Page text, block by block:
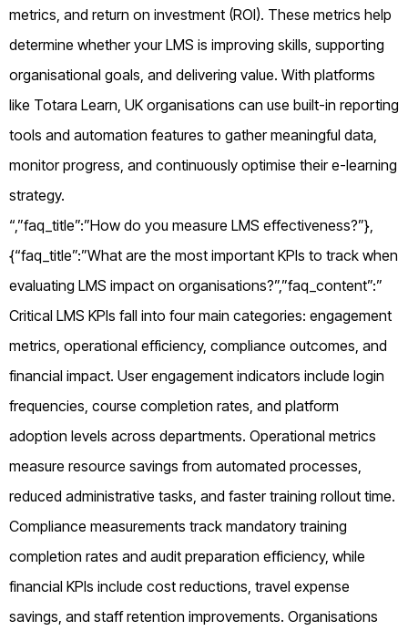
metrics, and return on investment (ROI). These metrics help
determine whether your LMS is improving skills, supporting
organisational goals, and delivering value. With platforms
like Totara Learn, UK organisations can use built-in reporting
tools and automation features to gather meaningful data,
monitor progress, and continuously optimise their e-learning
strategy.
“,”faq_title”:”How do you measure LMS effectiveness?”},
{“faq_title”:”What are the most important KPIs to track when
evaluating LMS impact on organisations?”,”faq_content”:”
Critical LMS KPIs fall into four main categories: engagement
metrics, operational efficiency, compliance outcomes, and
financial impact. User engagement indicators include login
frequencies, course completion rates, and platform
adoption levels across departments. Operational metrics
measure resource savings from automated processes,
reduced administrative tasks, and faster training rollout time.
Compliance measurements track mandatory training
completion rates and audit preparation efficiency, while
financial KPIs include cost reductions, travel expense
savings, and staff retention improvements. Organisations